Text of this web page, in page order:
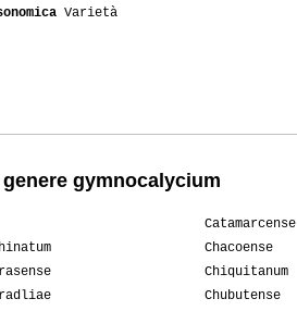
Varietà
gymnocalycium
Catamarcense
Chacoense
Chiquitanum
Chubutense